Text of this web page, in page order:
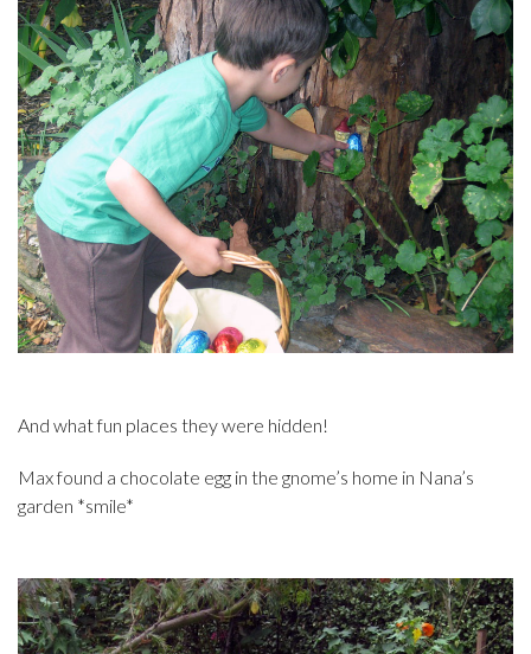
And what fun places they were hidden!
Max found a chocolate egg in the gnome’s home in Nana’s
garden *smile*